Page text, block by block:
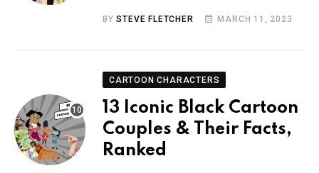
BYSTEVE FLETCHER MARCH 11, 2023
CARTOON CHARACTERS
13 Iconic Black Cartoon
Couples & Their Facts,
Ranked